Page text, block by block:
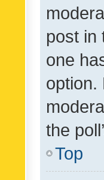
post in
one
option.
the
Top